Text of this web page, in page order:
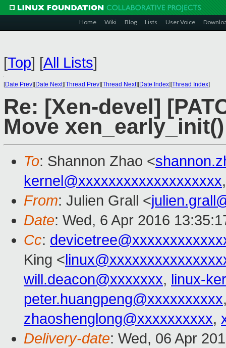
Home Wiki Blog Lists User Voice
[Top] [All Lists]
[Date Prev][Date Next][Thread Prev][Thread Next][Date Index][Thread Index]
Re: [Xen-devel]
Move
To: Shannon Zhao <
kernel@xxxxxxxxxxxxxxxxxxx
From: Julien Grall <
Date: Wed, 6 Apr 2016
Cc:
King <
will.deacon@xxxxxxx, linux-
peter.huangpeng@xxxxxxxxxx
zhaoshenglong@xxxxxxxxxx,
Delivery-date: Wed, 06 Apr